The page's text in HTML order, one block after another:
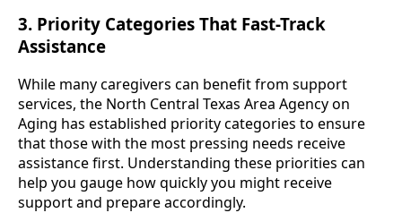
3. Priority Categories That Fast-Track
Assistance
While many caregivers can benefit from support
services, the North Central Texas Area Agency on
Aging has established priority categories to ensure
that those with the most pressing needs receive
assistance first. Understanding these priorities can
help you gauge how quickly you might receive
support and prepare accordingly.